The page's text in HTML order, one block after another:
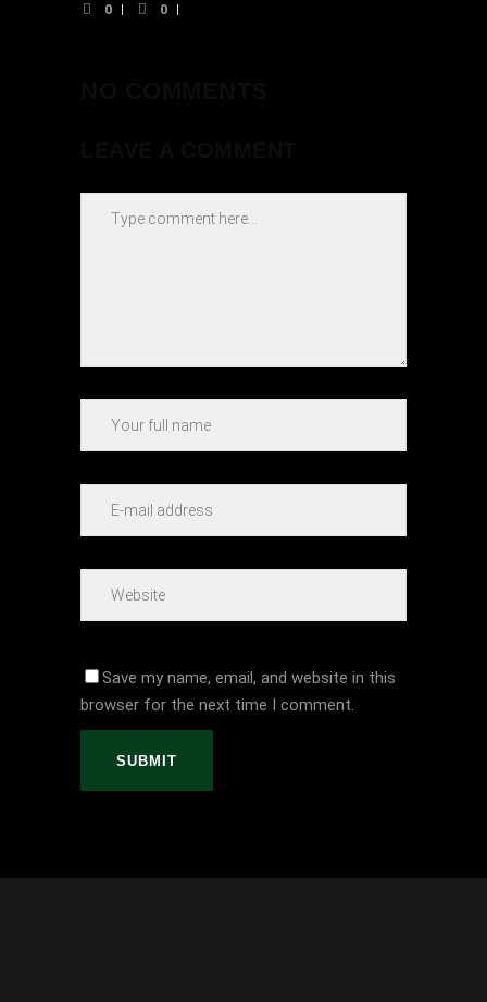
0
0
Save my name, email, and website in this
browser for the next time I comment.
SUBMIT